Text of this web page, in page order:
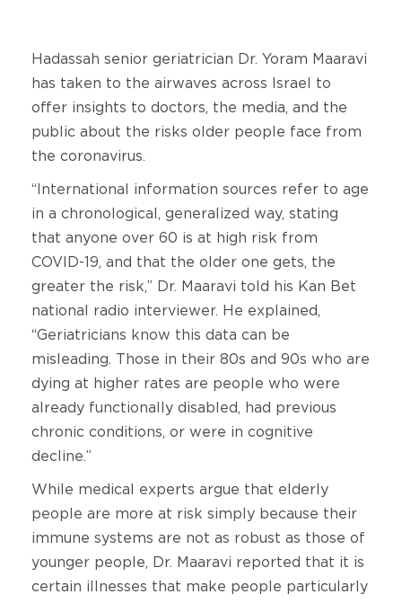
Hadassah senior geriatrician Dr. Yoram Maaravi
has taken to the airwaves across Israel to
offer insights to doctors, the media, and the
public about the risks older people face from
the coronavirus.
“International information sources refer to age
in a chronological, generalized way, stating
that anyone over 60 is at high risk from
COVID-19, and that the older one gets, the
greater the risk,” Dr. Maaravi told his Kan Bet
national radio interviewer. He explained,
“Geriatricians know this data can be
misleading. Those in their 80s and 90s who are
dying at higher rates are people who were
already functionally disabled, had previous
chronic conditions, or were in cognitive
decline.”
While medical experts argue that elderly
people are more at risk simply because their
immune systems are not as robust as those of
younger people, Dr. Maaravi reported that it is
certain illnesses that make people particularly